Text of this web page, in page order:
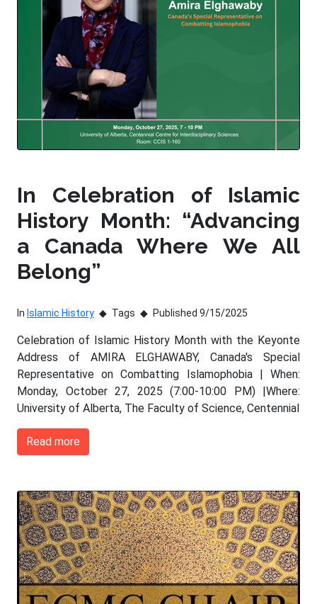
In Celebration of Islamic
History Month: “Advancing
a Canada Where We All
Belong”
In Islamic History Tags Published 9/15/2025
Celebration of Islamic History Month with the Keyonte
Address of AMIRA ELGHAWABY, Canada's Special
Representative on Combatting Islamophobia | When:
Monday, October 27, 2025 (7:00-10:00 PM) |Where:
University of Alberta, The Faculty of Science, Centennial
Read more